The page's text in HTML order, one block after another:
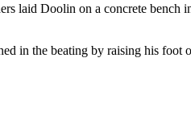
laid Doolin on a concrete
in the beating by raising his